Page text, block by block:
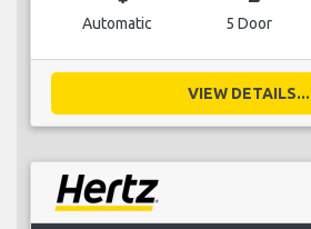
Automatic 5 Door
VIEW DETAILS...